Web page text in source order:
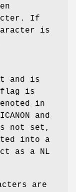
If
is
and is
flag is
in
ICANON and
not set,
into a
as a NL
are